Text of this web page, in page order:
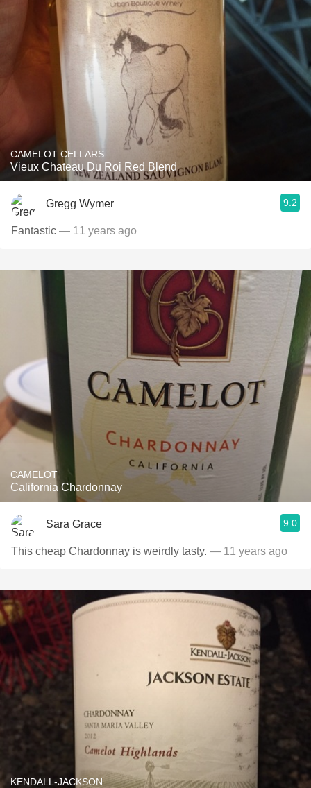
CAMELOT CELLARS
Vieux Chateau Du Roi Red Blend
Gregg Wymer 9.2
Fantastic — 11 years ago
CAMELOT
California Chardonnay
Sara Grace 9.0
This cheap Chardonnay is weirdly tasty. — 11 years ago
KENDALL-JACKSON